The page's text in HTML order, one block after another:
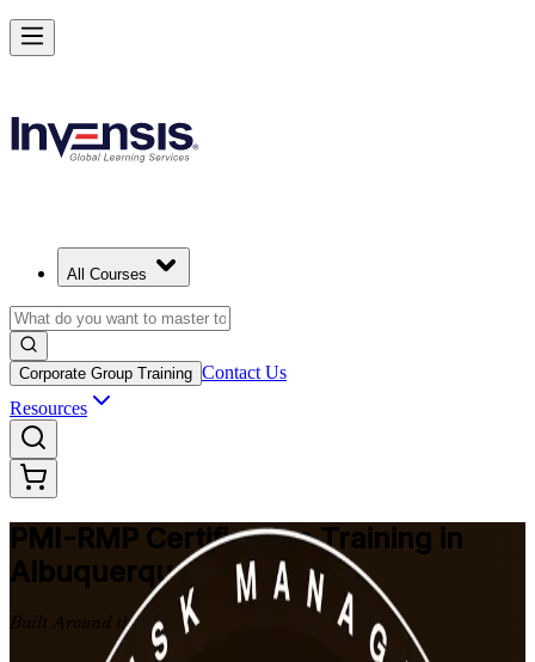
All Courses
Corporate Group Training Contact Us
Resources
PMI-RMP Certification Training in
Albuquerque
Built Around the Latest Exam
Master Project Risk Management with PMI-RMP in Albuquerque
Starts from
Enrol Now